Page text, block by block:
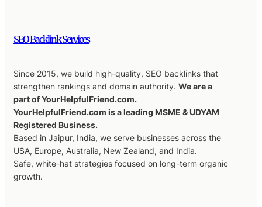
SEO Backlink Services
Since 2015, we build high-quality, SEO backlinks that
strengthen rankings and domain authority. We are a
part of YourHelpfulFriend.com.
YourHelpfulFriend.com is a leading MSME & UDYAM
Registered Business.
Based in Jaipur, India, we serve businesses across the
USA, Europe, Australia, New Zealand, and India.
Safe, white-hat strategies focused on long-term organic
growth.